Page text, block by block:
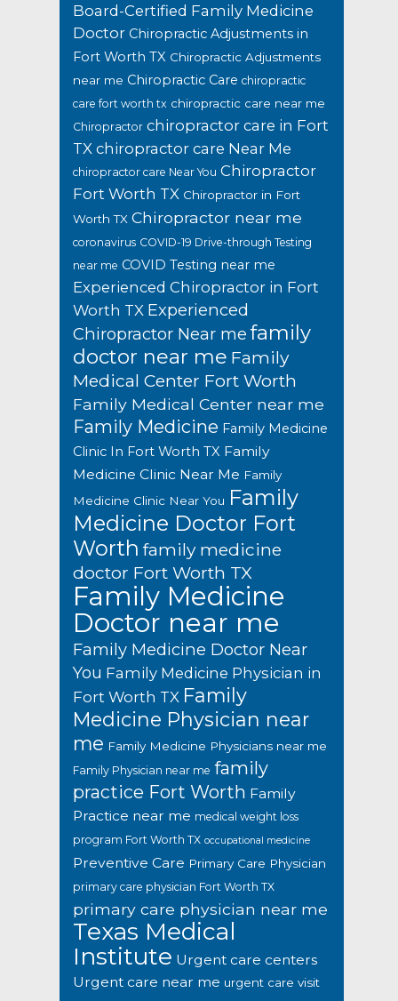
Board-Certified Family Medicine
Doctor Chiropractic Adjustments in
Fort Worth TX Chiropractic Adjustments
near me Chiropractic Care chiropractic
care fort worth tx chiropractic care near me
Chiropractor chiropractor care in Fort
TX chiropractor care Near Me
chiropractor care Near You Chiropractor
Fort Worth TX Chiropractor in Fort
Worth TX Chiropractor near me
coronavirus COVID-19 Drive-through Testing
near me COVID Testing near me
Experienced Chiropractor in Fort
Worth TX Experienced
Chiropractor Near me family
doctor near me Family
Medical Center Fort Worth
Family Medical Center near me
Family Medicine Family Medicine
Clinic In Fort Worth TX Family
Medicine Clinic Near Me Family
Medicine Clinic Near You Family
Medicine Doctor Fort
Worth family medicine
doctor Fort Worth TX
Family Medicine
Doctor near me
Family Medicine Doctor Near
You Family Medicine Physician in
Fort Worth TX Family
Medicine Physician near
me Family Medicine Physicians near me
Family Physician near me family
practice Fort Worth Family
Practice near me medical weight loss
program Fort Worth TX occupational medicine
Preventive Care Primary Care Physician
primary care physician Fort Worth TX
primary care physician near me
Texas Medical
Institute Urgent care centers
Urgent care near me urgent care visit